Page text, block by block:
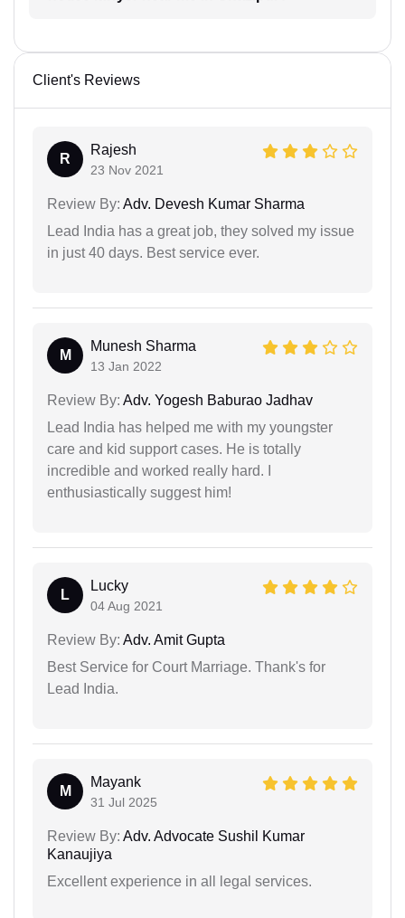
Client's Reviews
R
Rajesh
23 Nov 2021
Review By: Adv. Devesh Kumar Sharma
Lead India has a great job, they solved my issue
in just 40 days. Best service ever.
M
Munesh Sharma
13 Jan 2022
Review By: Adv. Yogesh Baburao Jadhav
Lead India has helped me with my youngster
care and kid support cases. He is totally
incredible and worked really hard. I
enthusiastically suggest him!
L
Lucky
04 Aug 2021
Review By: Adv. Amit Gupta
Best Service for Court Marriage. Thank's for
Lead India.
M
Mayank
31 Jul 2025
Review By: Adv. Advocate Sushil Kumar
Kanaujiya
Excellent experience in all legal services.